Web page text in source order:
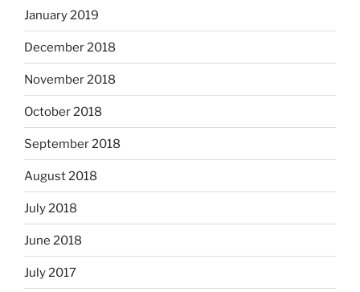
January 2019
December 2018
November 2018
October 2018
September 2018
August 2018
July 2018
June 2018
July 2017